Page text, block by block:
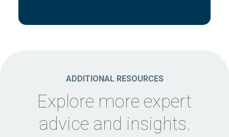
ADDITIONAL RESOURCES
Explore more expert
advice and insights.